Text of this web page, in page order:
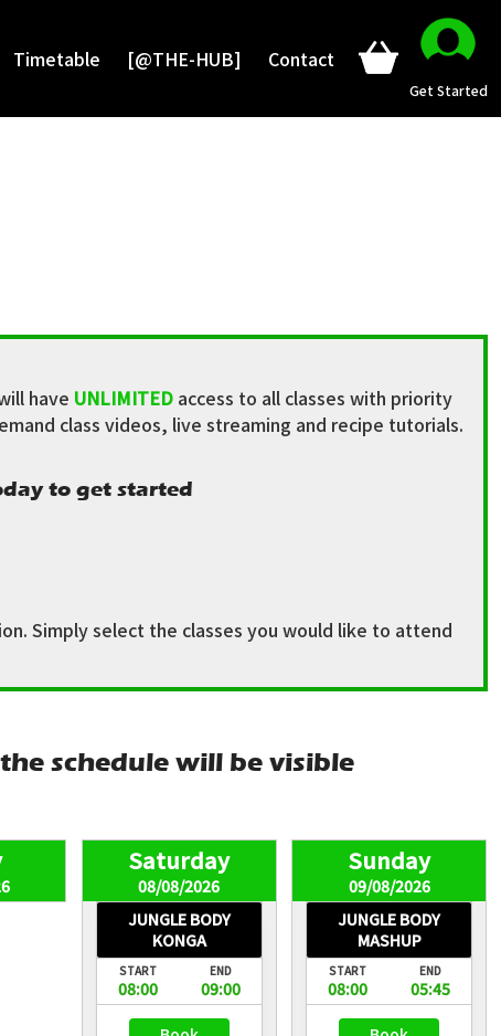
Timetable [@THE-HUB] Contact
Get Started
have UNLIMITED access to all classes with priority
class videos, live streaming and recipe tutorials.
to get started
Simply select the classes you would like to attend
schedule will be visible
08/08/2026
JUNGLE BODY
KONGA
START
08:00
END
09:00
09/08/2026
JUNGLE BODY
MASHUP
START
08:00
END
05:45